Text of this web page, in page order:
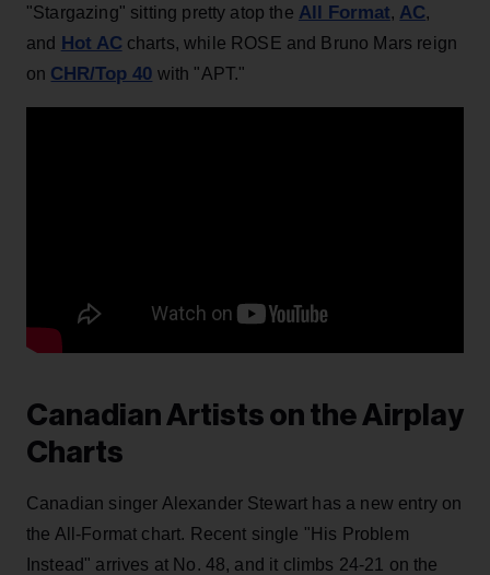
"Stargazing" sitting pretty atop the All Format, AC,
and Hot AC charts, while ROSE and Bruno Mars reign
on CHR/Top 40 with "APT."
Canadian Artists on the Airplay
Charts
Canadian singer Alexander Stewart has a new entry on
the All-Format chart. Recent single "His Problem
Instead" arrives at No. 48, and it climbs 24-21 on the